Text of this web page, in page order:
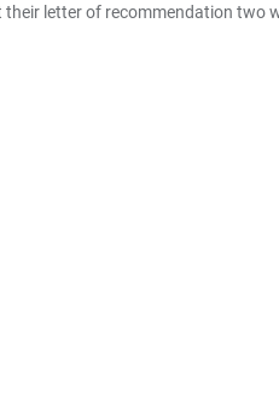
letter of recommendation two